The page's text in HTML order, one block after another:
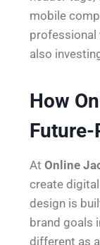
mobile
professional
also
How
Future-
At Online
create
design is
brand goals
different as